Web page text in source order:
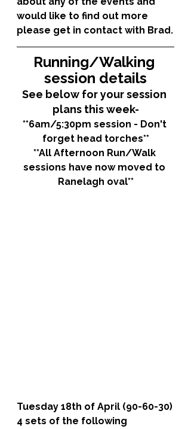
would like to find out more
please get in contact with Brad.
Running/Walking
session details
See below for your session
plans this week-
**6am/5:30pm session - Don't
forget head torches**
**All Afternoon Run/Walk
sessions have now moved to
Ranelagh oval**
Tuesday 18th of April (90-60-30)
4 sets of the following